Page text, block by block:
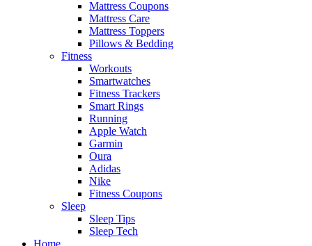
Mattress Coupons
Mattress Care
Mattress Toppers
Pillows & Bedding
Fitness
Workouts
Smartwatches
Fitness Trackers
Smart Rings
Running
Apple Watch
Garmin
Oura
Adidas
Nike
Fitness Coupons
Sleep
Sleep Tips
Sleep Tech
Home